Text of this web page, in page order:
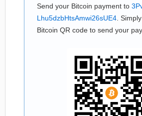
Send your Bitcoin payment to
Lhu5dzbHtsAmwi26sUE4 .
Bitcoin QR code to send your